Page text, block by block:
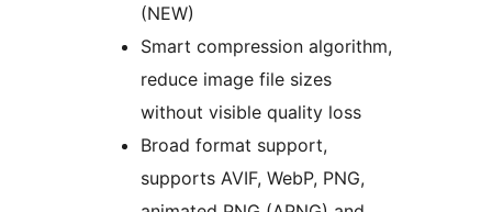
(NEW)
Smart compression algorithm,
reduce image file sizes
without visible quality loss
Broad format support,
supports AVIF, WebP, PNG,